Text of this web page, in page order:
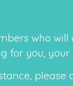
who
for you,
please